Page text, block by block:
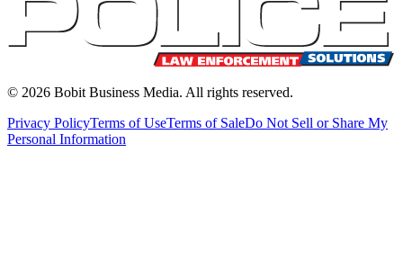
© 2026 Bobit Business Media. All rights reserved.
Privacy PolicyTerms of UseTerms of SaleDo Not Sell or Share My
Personal Information